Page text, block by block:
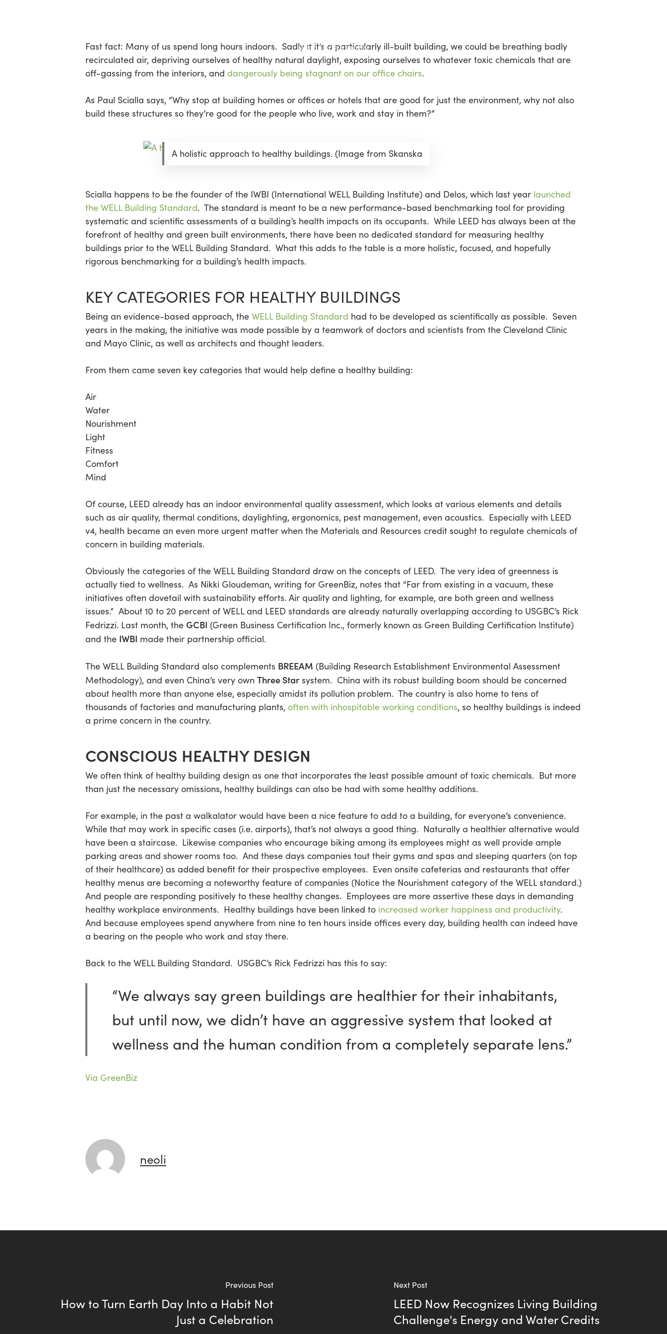
Hit enter to search or ESC to close
Fast fact: Many of us spend long hours indoors. Sadly if it’s a particularly ill-built building, we could be breathing badly
recirculated air, depriving ourselves of healthy natural daylight, exposing ourselves to whatever toxic chemicals that are
off-gassing from the interiors, and dangerously being stagnant on our office chairs.
As Paul Scialla says, “Why stop at building homes or offices or hotels that are good for just the environment, why not also
build these structures so they’re good for the people who live, work and stay in them?”
A holistic approach to healthy buildings. (Image from Skanska
Scialla happens to be the founder of the IWBI (International WELL Building Institute) and Delos, which last year launched
the WELL Building Standard. The standard is meant to be a new performance-based benchmarking tool for providing
systematic and scientific assessments of a building’s health impacts on its occupants. While LEED has always been at the
forefront of healthy and green built environments, there have been no dedicated standard for measuring healthy
buildings prior to the WELL Building Standard. What this adds to the table is a more holistic, focused, and hopefully
rigorous benchmarking for a building’s health impacts.
KEY CATEGORIES FOR HEALTHY BUILDINGS
Being an evidence-based approach, the WELL Building Standard had to be developed as scientifically as possible. Seven
years in the making, the initiative was made possible by a teamwork of doctors and scientists from the Cleveland Clinic
and Mayo Clinic, as well as architects and thought leaders.
From them came seven key categories that would help define a healthy building:
Air
Water
Nourishment
Light
Fitness
Comfort
Mind
Of course, LEED already has an indoor environmental quality assessment, which looks at various elements and details
such as air quality, thermal conditions, daylighting, ergonomics, pest management, even acoustics. Especially with LEED
v4, health became an even more urgent matter when the Materials and Resources credit sought to regulate chemicals of
concern in building materials.
Obviously the categories of the WELL Building Standard draw on the concepts of LEED. The very idea of greenness is
actually tied to wellness. As Nikki Gloudeman, writing for GreenBiz, notes that “Far from existing in a vacuum, these
initiatives often dovetail with sustainability efforts. Air quality and lighting, for example, are both green and wellness
issues.” About 10 to 20 percent of WELL and LEED standards are already naturally overlapping according to USGBC’s Rick
Fedrizzi. Last month, the GCBI (Green Business Certification Inc., formerly known as Green Building Certification Institute)
and the IWBI made their partnership official.
The WELL Building Standard also complements BREEAM (Building Research Establishment Environmental Assessment
Methodology), and even China’s very own Three Star system. China with its robust building boom should be concerned
about health more than anyone else, especially amidst its pollution problem. The country is also home to tens of
thousands of factories and manufacturing plants, often with inhospitable working conditions, so healthy buildings is indeed
a prime concern in the country.
CONSCIOUS HEALTHY DESIGN
We often think of healthy building design as one that incorporates the least possible amount of toxic chemicals. But more
than just the necessary omissions, healthy buildings can also be had with some healthy additions.
For example, in the past a walkalator would have been a nice feature to add to a building, for everyone’s convenience.
While that may work in specific cases (i.e. airports), that’s not always a good thing. Naturally a healthier alternative would
have been a staircase. Likewise companies who encourage biking among its employees might as well provide ample
parking areas and shower rooms too. And these days companies tout their gyms and spas and sleeping quarters (on top
of their healthcare) as added benefit for their prospective employees. Even onsite cafeterias and restaurants that offer
healthy menus are becoming a noteworthy feature of companies (Notice the Nourishment category of the WELL standard.)
And people are responding positively to these healthy changes. Employees are more assertive these days in demanding
healthy workplace environments. Healthy buildings have been linked to increased worker happiness and productivity.
And because employees spend anywhere from nine to ten hours inside offices every day, building health can indeed have
a bearing on the people who work and stay there.
Back to the WELL Building Standard. USGBC’s Rick Fedrizzi has this to say:
“We always say green buildings are healthier for their inhabitants,
but until now, we didn’t have an aggressive system that looked at
wellness and the human condition from a completely separate lens.”
Via GreenBiz
neoli
Previous Post
How to Turn Earth Day Into a Habit Not
Just a Celebration
Next Post
LEED Now Recognizes Living Building
Challenge's Energy and Water Credits